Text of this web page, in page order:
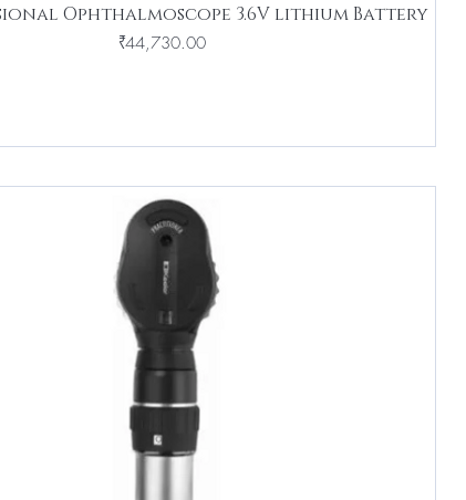
Ophthalmoscope 3.6V lithium Battery
Price
₹44,730.00